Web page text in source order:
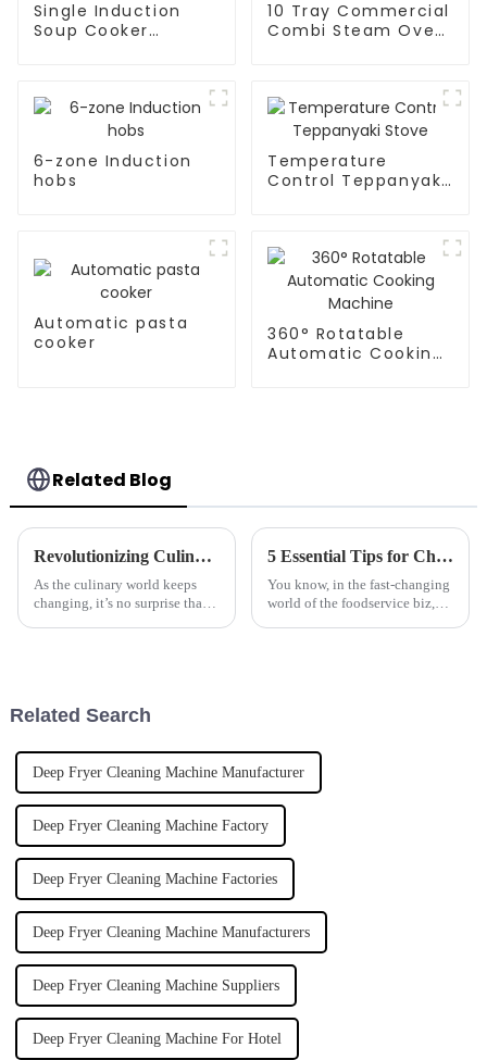
Single Induction
Soup Cooker
10 Tray Commercial
Combi Steam Oven
6-zone Induction
hobs
Temperature
Control Teppanyaki
Automatic pasta
cooker
360° Rotatable
Automatic Cooking
Related Blog
Revolutionizing Culinary Efficiency: The Future of Automatic Pasta Cookers by 2025
As the culinary world keeps
changing, it’s no surprise that
5 Essential Tips for Choosing the Best Frying Machine for Your Business Needs
You know, in the fast-changing
world of the foodservice biz,
Related Search
Deep Fryer Cleaning Machine Manufacturer
Deep Fryer Cleaning Machine Factory
Deep Fryer Cleaning Machine Factories
Deep Fryer Cleaning Machine Manufacturers
Deep Fryer Cleaning Machine Suppliers
Deep Fryer Cleaning Machine For Hotel